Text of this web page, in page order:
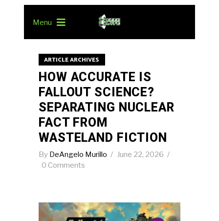
Menu
ARTICLE ARCHIVES
HOW ACCURATE IS
FALLOUT SCIENCE?
SEPARATING NUCLEAR
FACT FROM
WASTELAND FICTION
By DeAngelo Murillo
June 22, 2026
0 Comments